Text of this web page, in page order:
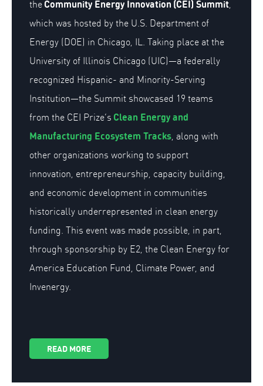
the Community Energy Innovation (CEI) Summit,
which was hosted by the U.S. Department of
Energy (DOE) in Chicago, IL. Taking place at the
University of Illinois Chicago (UIC)—a federally
recognized Hispanic- and Minority-Serving
Institution—the Summit showcased 19 teams
from the CEI Prize’s Clean Energy and
Manufacturing Ecosystem Tracks, along with
other organizations working to support
innovation, entrepreneurship, capacity building,
and economic development in communities
historically underrepresented in clean energy
funding. This event was made possible, in part,
through sponsorship by E2, the Clean Energy for
America Education Fund, Climate Power, and
Invenergy.
READ MORE